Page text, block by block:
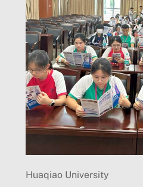
Huaqiao University